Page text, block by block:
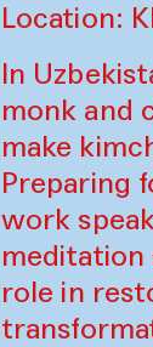
Location:
In
monk and
make
Preparing
work
meditation
role in